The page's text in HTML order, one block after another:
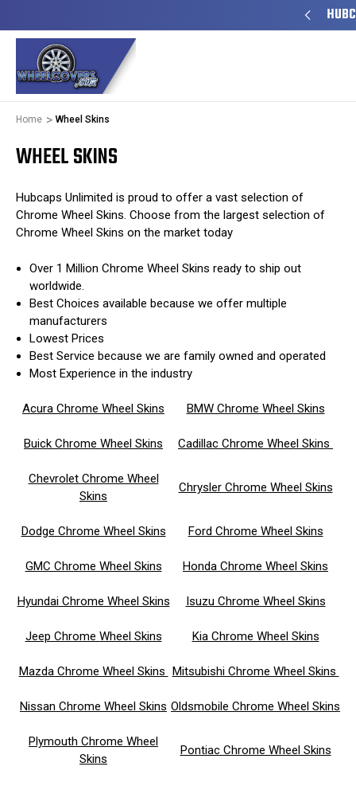
Home Wheel Skins
WHEEL SKINS
Hubcaps Unlimited is proud to offer a vast selection of
Chrome Wheel Skins. Choose from the largest selection of
Chrome Wheel Skins on the market today
Over 1 Million Chrome Wheel Skins ready to ship out
worldwide.
Best Choices available because we offer multiple
manufacturers
Lowest Prices
Best Service because we are family owned and operated
Most Experience in the industry
Acura Chrome Wheel Skins BMW Chrome Wheel Skins
Buick Chrome Wheel Skins Cadillac Chrome Wheel Skins
Chevrolet Chrome Wheel
Skins
Chrysler Chrome Wheel Skins
Dodge Chrome Wheel Skins Ford Chrome Wheel Skins
GMC Chrome Wheel Skins Honda Chrome Wheel Skins
Hyundai Chrome Wheel Skins Isuzu Chrome Wheel Skins
Jeep Chrome Wheel Skins Kia Chrome Wheel Skins
Mazda Chrome Wheel Skins Mitsubishi Chrome Wheel Skins
Nissan Chrome Wheel Skins Oldsmobile Chrome Wheel Skins
Plymouth Chrome Wheel
Skins
Pontiac Chrome Wheel Skins